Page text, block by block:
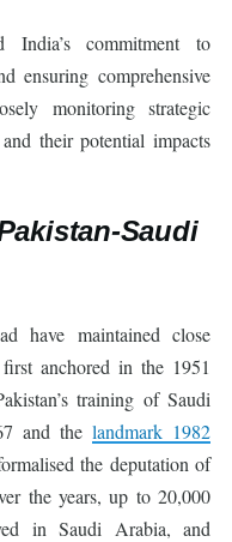
India’s commitment to
ensuring comprehensive
monitoring strategic
their potential impacts
Saudi
have maintained close
anchored in the 1951
training of Saudi
and thelandmark 1982
the deputation of
the years, up to 20,000
in Saudi Arabia, and